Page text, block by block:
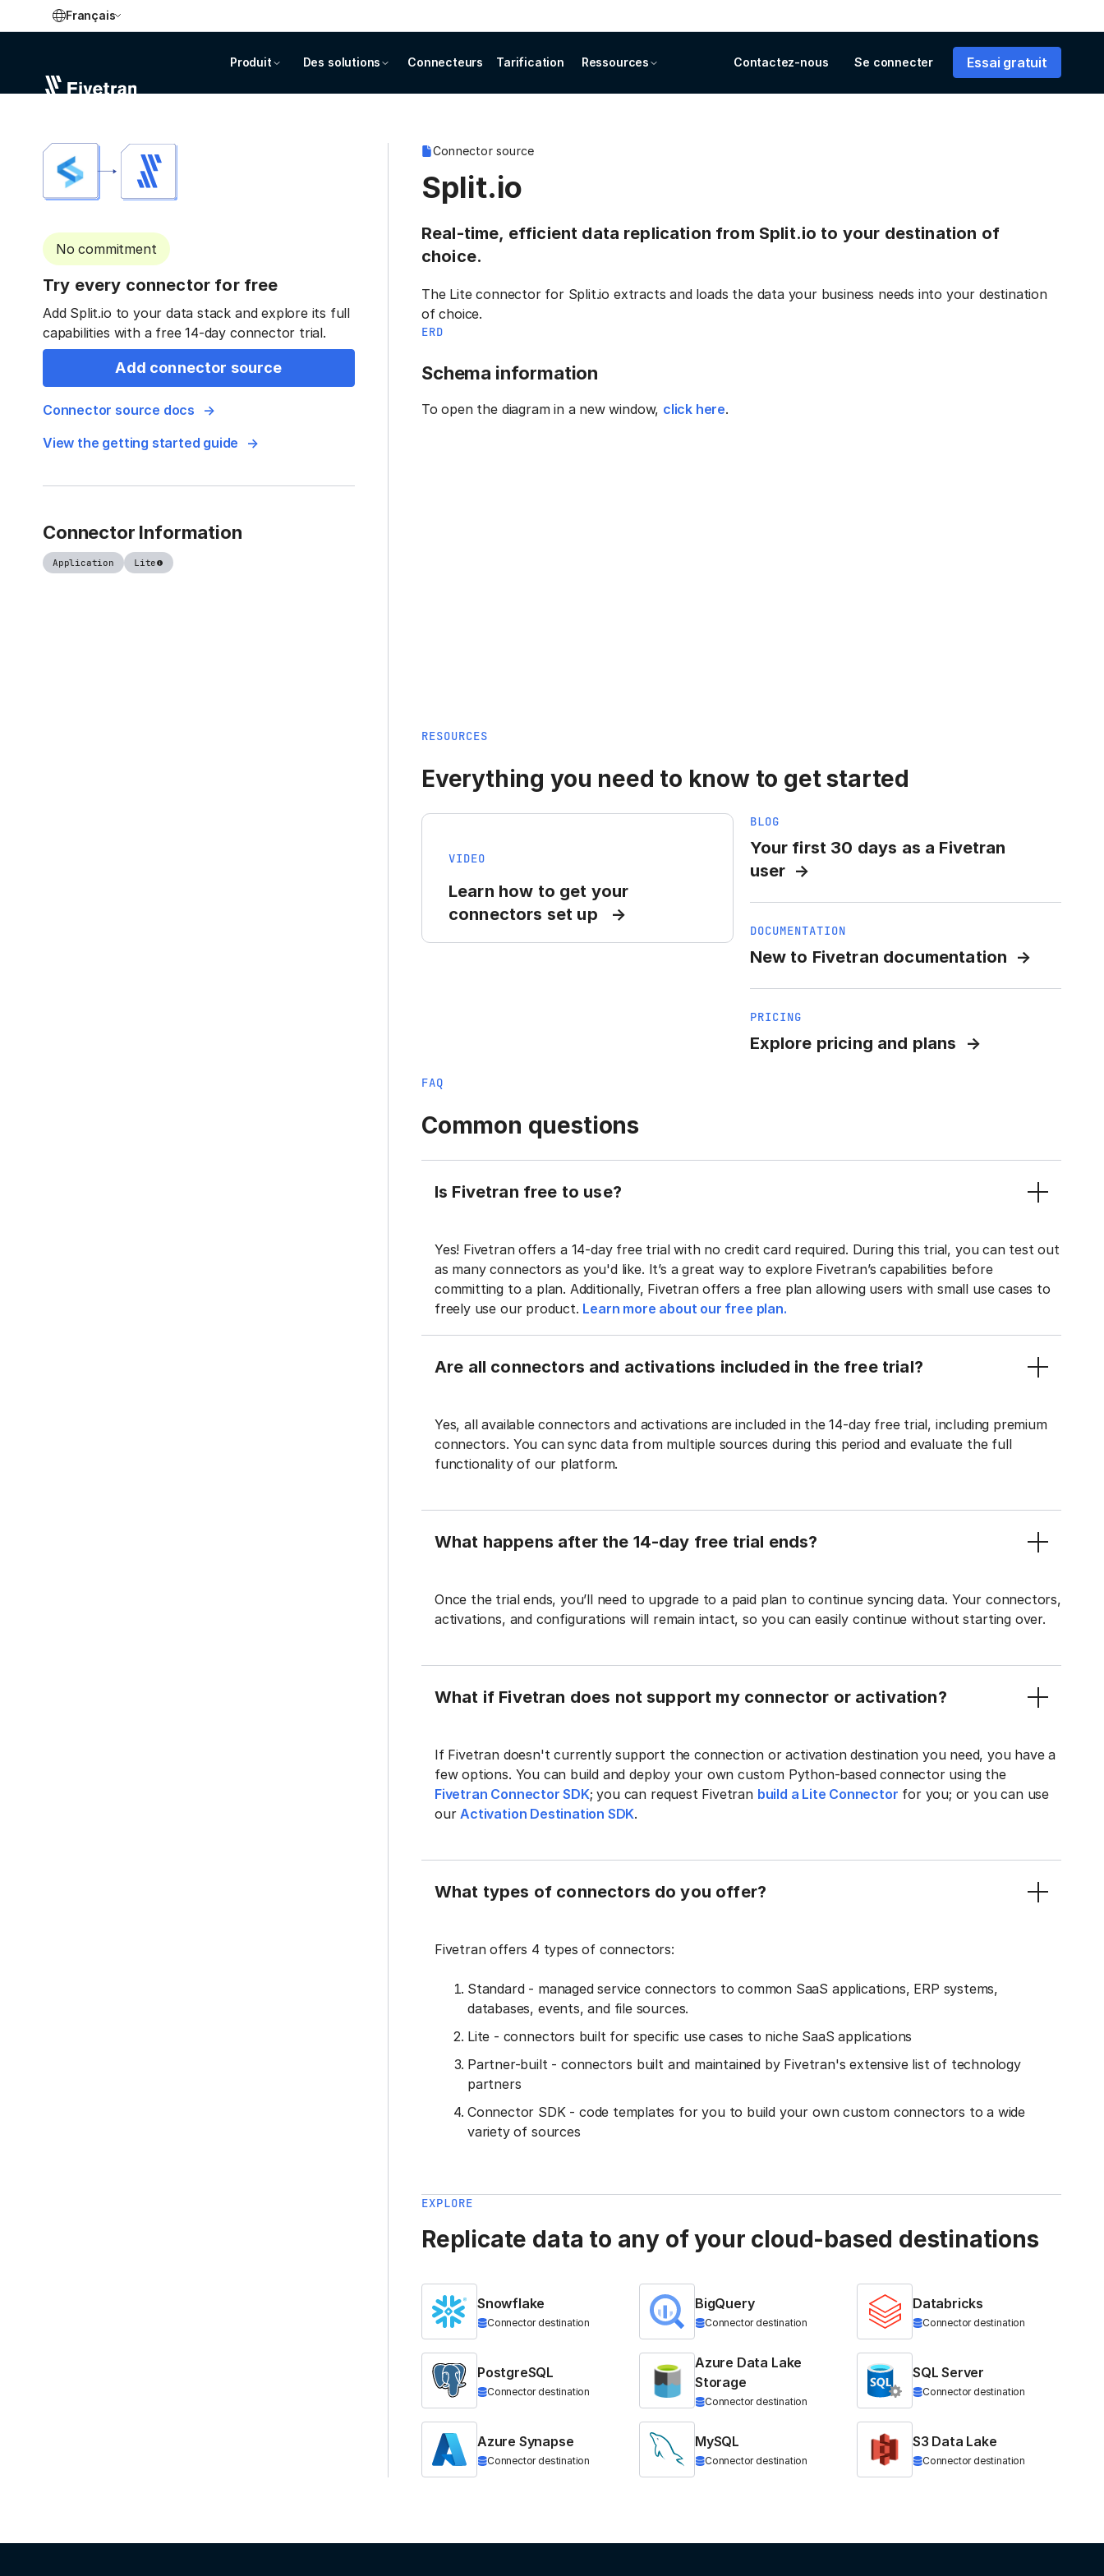
Français
Produit Des solutions Connecteurs Tarification Ressources Contactez-nous Se connecter Essai gratuit
No commitment
Try every connector for free
Add Split.io to your data stack and explore its full
capabilities with a free 14-day connector trial.
Add connector source
Connector source docs
View the getting started guide
Connector Information
Application Lite
Connector source
Split.io
Real-time, efficient data replication from Split.io to your destination of
choice.
The Lite connector for Split.io extracts and loads the data your business needs into your destination
of choice.
ERD
Schema information
To open the diagram in a new window, click here.
RESOURCES
Everything you need to know to get started
VIDEO
Learn how to get your
connectors set up
BLOG
Your first 30 days as a Fivetran
user
DOCUMENTATION
New to Fivetran documentation
PRICING
Explore pricing and plans
FAQ
Common questions
Is Fivetran free to use?
Yes! Fivetran offers a 14-day free trial with no credit card required. During this trial, you can test out
as many connectors as you'd like. It’s a great way to explore Fivetran’s capabilities before
committing to a plan. Additionally, Fivetran offers a free plan allowing users with small use cases to
freely use our product. Learn more about our free plan.
Are all connectors and activations included in the free trial?
Yes, all available connectors and activations are included in the 14-day free trial, including premium
connectors. You can sync data from multiple sources during this period and evaluate the full
functionality of our platform.
What happens after the 14-day free trial ends?
Once the trial ends, you’ll need to upgrade to a paid plan to continue syncing data. Your connectors,
activations, and configurations will remain intact, so you can easily continue without starting over.
What if Fivetran does not support my connector or activation?
If Fivetran doesn't currently support the connection or activation destination you need, you have a
few options. You can build and deploy your own custom Python-based connector using the
Fivetran Connector SDK; you can request Fivetran build a Lite Connector for you; or you can use
ourActivation Destination SDK.
What types of connectors do you offer?
Fivetran offers 4 types of connectors:
Standard - managed service connectors to common SaaS applications, ERP systems,
databases, events, and file sources.
Lite - connectors built for specific use cases to niche SaaS applications
Partner-built - connectors built and maintained by Fivetran's extensive list of technology
partners
Connector SDK - code templates for you to build your own custom connectors to a wide
variety of sources
EXPLORE
Replicate data to any of your cloud-based destinations
Snowflake
Connector destination
BigQuery
Connector destination
Databricks
Connector destination
PostgreSQL
Connector destination
Azure Data Lake
Storage
Connector destination
SQL Server
Connector destination
Azure Synapse
Connector destination
MySQL
Connector destination
S3 Data Lake
Connector destination